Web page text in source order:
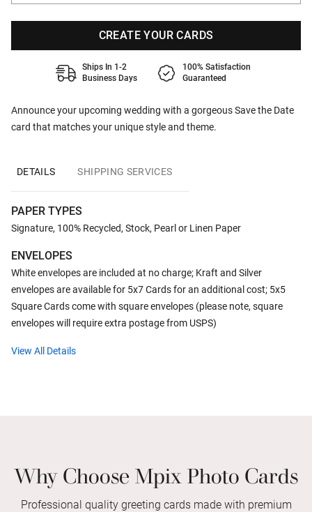
Announce your upcoming wedding with a gorgeous Save the Date
card that matches your unique style and theme.
CREATE YOUR CARDS
Ships In 1-2
Business Days
100% Satisfaction
Guaranteed
DETAILS SHIPPING SERVICES
PAPER TYPES
Signature, 100% Recycled, Stock, Pearl or Linen Paper
ENVELOPES
White envelopes are included at no charge; Kraft and Silver
envelopes are available for 5x7 Cards for an additional cost; 5x5
Square Cards come with square envelopes (please note, square
envelopes will require extra postage from USPS)
View All Details
Why Choose Mpix Photo Cards
Professional quality greeting cards made with premium